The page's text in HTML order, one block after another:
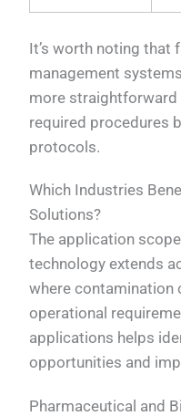
It’s worth noting that
management
more straightforward
required procedures
protocols.
Which Industries
Solutions?
The application
technology extends
where contamination
operational
applications helps
opportunities and
Pharmaceutical and